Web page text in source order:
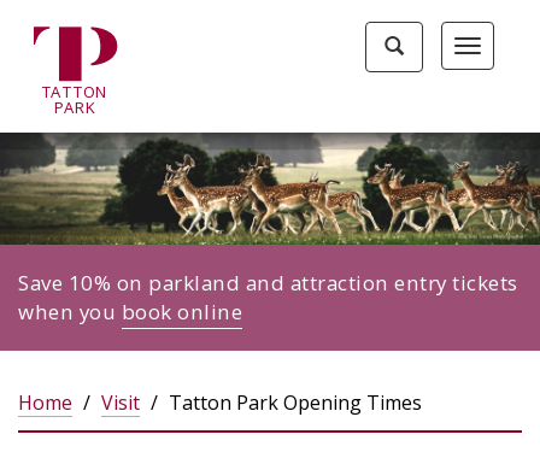
Toggle
Toggle
search
TATTON
PARK
Save 10% on parkland and attraction entry tickets
when you book online
Home Visit Tatton Park Opening Times